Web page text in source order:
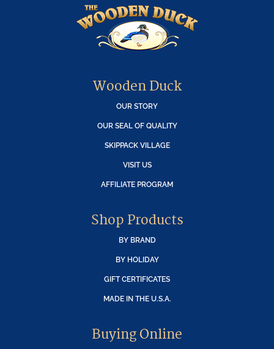
Wooden Duck
OUR STORY
OUR SEAL OF QUALITY
SKIPPACK VILLAGE
VISIT US
AFFILIATE PROGRAM
Shop Products
BY BRAND
BY HOLIDAY
GIFT CERTIFICATES
MADE IN THE U.S.A.
Buying Online